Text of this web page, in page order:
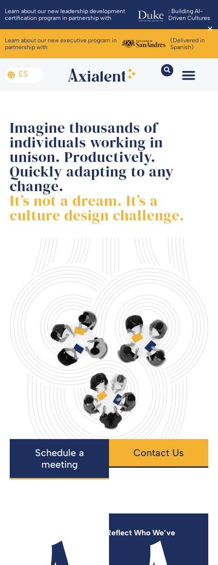
Learn about our new leadership development
certification program in partnership with
: Building AI-
Driven Cultures
Learn about our new executive program in
partnership with
(Delivered in
Spanish)
✕
ES
Imagine thousands of
individuals working in
unison. Productively.
Quickly adapting to any
change.
It’s not a dream. It’s a
culture design challenge.
Schedule a
meeting
Contact Us
Evolving Our Brand to Reflect Who We’ve